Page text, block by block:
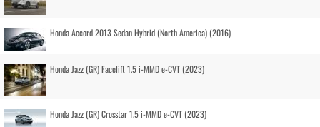
Honda Accord 2013 Sedan Hybrid (North America) (2016)
Honda Jazz (GR) Facelift 1.5 i-MMD e-CVT (2023)
Honda Jazz (GR) Crosstar 1.5 i-MMD e-CVT (2023)